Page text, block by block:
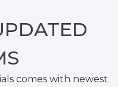
comes with newest